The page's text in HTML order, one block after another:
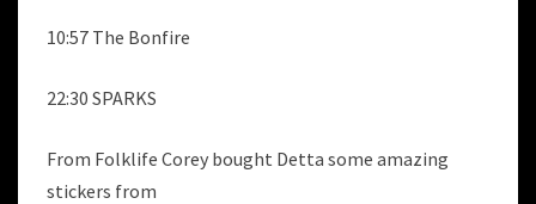
10:57 The Bonfire
22:30 SPARKS
From Folklife Corey bought Detta some amazing
stickers from